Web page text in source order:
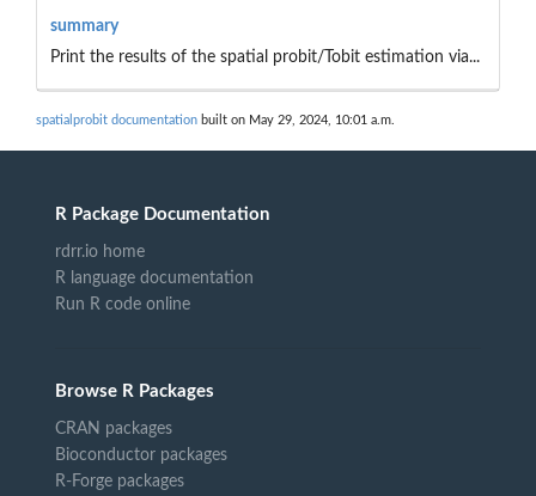
summary
Print the results of the spatial probit/Tobit estimation via...
spatialprobit documentation built on May 29, 2024, 10:01 a.m.
R Package Documentation
rdrr.io home
R language documentation
Run R code online
Browse R Packages
CRAN packages
Bioconductor packages
R-Forge packages